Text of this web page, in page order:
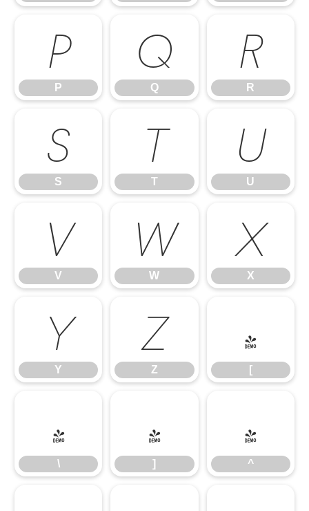
P
P
Q
Q
R
R
S
S
T
T
U
U
V
V
W
W
X
X
Y
Y
Z
Z
[
[
\
\
]
]
^
^